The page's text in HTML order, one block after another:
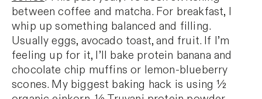
between coffee and matcha. For breakfast, I
whip up something balanced and filling.
Usually eggs, avocado toast, and fruit. If I’m
feeling up for it, I’ll bake protein banana and
chocolate chip muffins or lemon-blueberry
scones. My biggest baking hack is using ½